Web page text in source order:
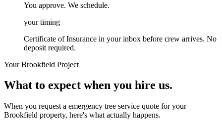
You approve. We schedule.
your timing
Certificate of Insurance in your inbox before crew arrives. No
deposit required.
YourBrookfield Project
What to expect when you hire us.
When you request a emergency tree service quote for your
Brookfield property, here's what actually happens.